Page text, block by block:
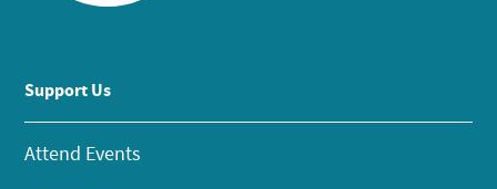
Support Us
Attend Events